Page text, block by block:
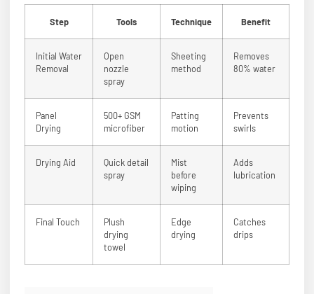
Step Tools Technique Benefit
Initial Water
Removal
Open
nozzle
spray
Sheeting
method
Removes
80% water
Panel
Drying
500+ GSM
microfiber
Patting
motion
Prevents
swirls
Drying Aid
Quick detail
spray
Mist
before
wiping
Adds
lubrication
Final Touch
Plush
drying
towel
Edge
drying
Catches
drips